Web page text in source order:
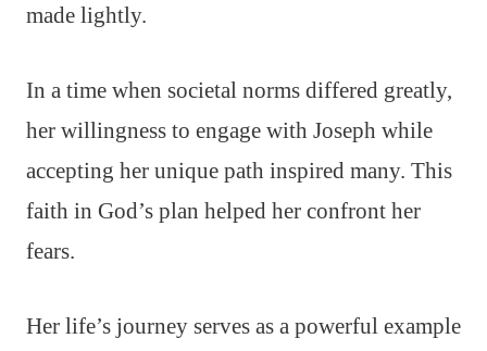
made lightly.
In a time when societal norms differed greatly,
her willingness to engage with Joseph while
accepting her unique path inspired many. This
faith in God’s plan helped her confront her
fears.
Her life’s journey serves as a powerful example